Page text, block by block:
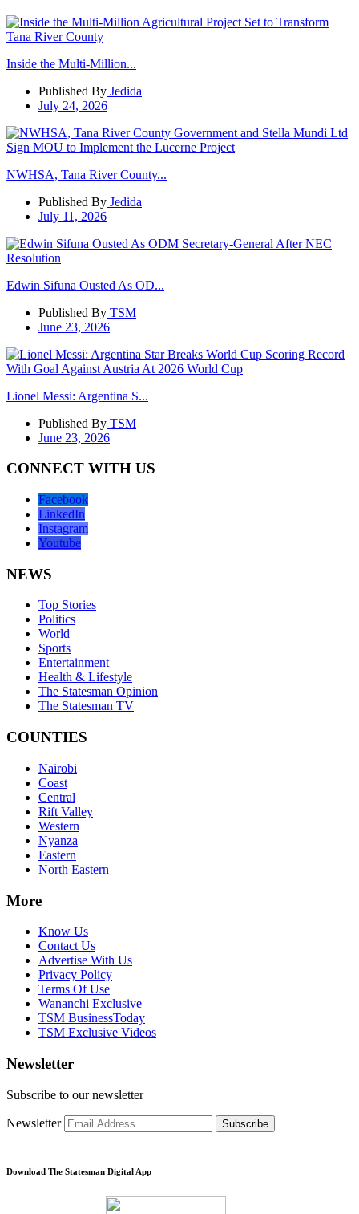
Inside the Multi-Million...
Published By Jedida
July 24, 2026
NWHSA, Tana River County...
Published By Jedida
July 11, 2026
Edwin Sifuna Ousted As OD...
Published By TSM
June 23, 2026
Lionel Messi: Argentina S...
Published By TSM
June 23, 2026
CONNECT WITH US
Facebook
LinkedIn
Instagram
Youtube
NEWS
Top Stories
Politics
World
Sports
Entertainment
Health & Lifestyle
The Statesman Opinion
The Statesman TV
COUNTIES
Nairobi
Coast
Central
Rift Valley
Western
Nyanza
Eastern
North Eastern
More
Know Us
Contact Us
Advertise With Us
Privacy Policy
Terms Of Use
Wananchi Exclusive
TSM BusinessToday
TSM Exclusive Videos
Newsletter
Subscribe to our newsletter
Newsletter Subscribe
Download The Statesman Digital App